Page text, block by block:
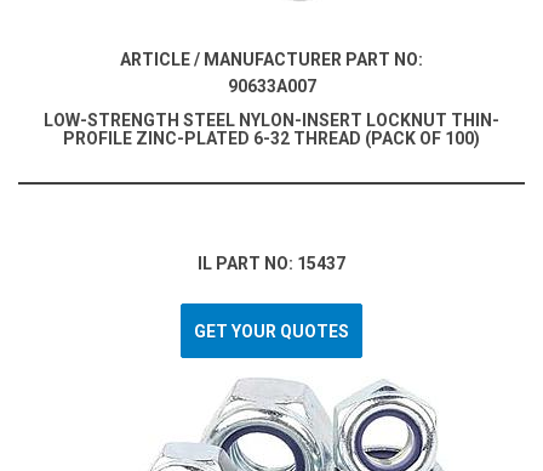
ARTICLE / MANUFACTURER PART NO:
90633A007
LOW-STRENGTH STEEL NYLON-INSERT LOCKNUT THIN-
PROFILE ZINC-PLATED 6-32 THREAD (PACK OF 100)
IL PART NO: 15437
GET YOUR QUOTES